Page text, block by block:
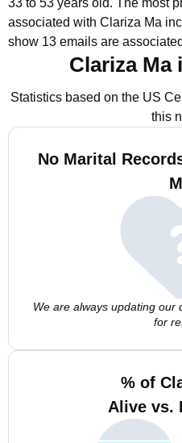
33 to 53 years old. The most
associated with Clariza Ma
show 13 emails are
Clariza Ma
Statistics based on the US
this
No Marital
We are always updating our
for
% of
Alive vs.